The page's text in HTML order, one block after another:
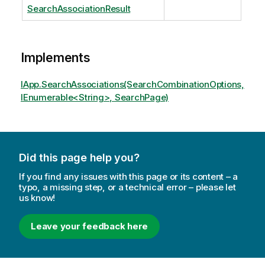
SearchAssociationResult
Implements
IApp.SearchAssociations(SearchCombinationOptions,
IEnumerable<String>, SearchPage)
Did this page help you?
If you find any issues with this page or its content – a
typo, a missing step, or a technical error – please let
us know!
Leave your feedback here